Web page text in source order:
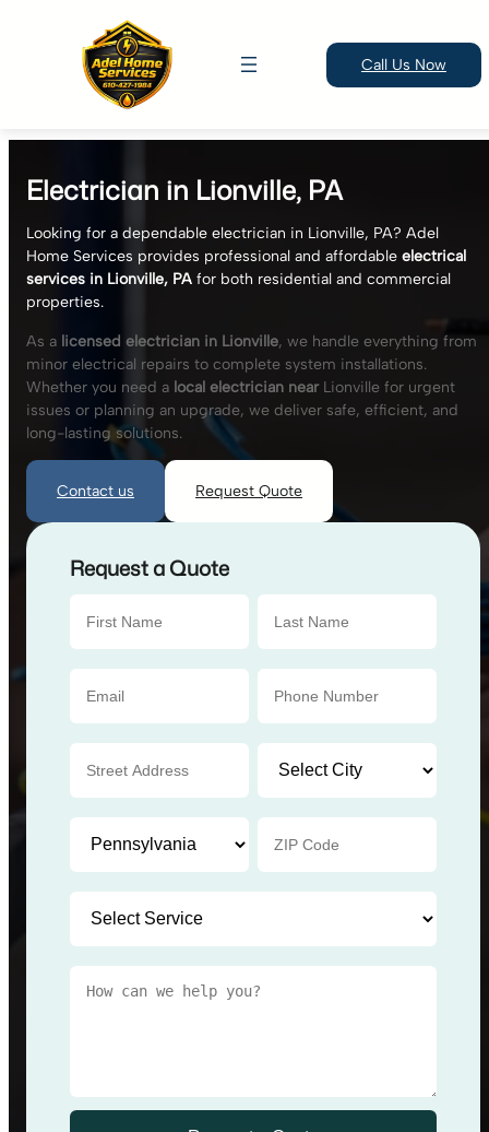
content
Call Us Now
Electrician in Lionville, PA
Looking for a dependable electrician in Lionville, PA? Adel
Home Services provides professional and affordable electrical
services in Lionville, PA for both residential and commercial
properties.
As a licensed electrician in Lionville, we handle everything from
minor electrical repairs to complete system installations.
Whether you need a local electrician near Lionville for urgent
issues or planning an upgrade, we deliver safe, efficient, and
long-lasting solutions.
Contact us Request Quote
Request a Quote